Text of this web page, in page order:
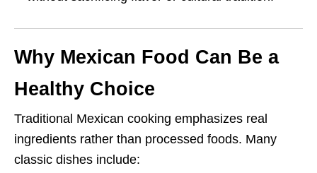
Why Mexican Food Can Be a
Healthy Choice
Traditional Mexican cooking emphasizes real
ingredients rather than processed foods. Many
classic dishes include: